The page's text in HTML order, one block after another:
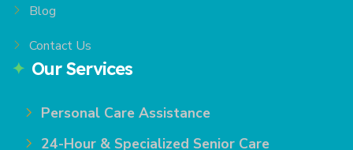
Blog
Contact Us
Our Services
Personal Care Assistance
24-Hour & Specialized Senior Care